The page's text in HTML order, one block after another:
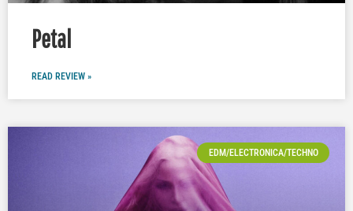
Petal
READ REVIEW »
EDM/ELECTRONICA/TECHNO